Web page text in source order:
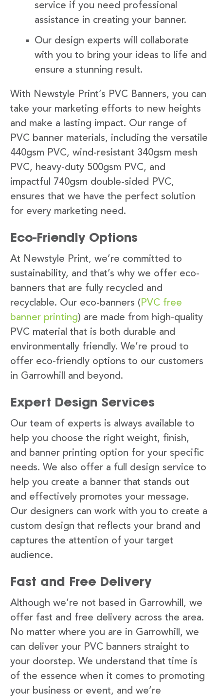
service if you need professional
assistance in creating your banner.
Our design experts will collaborate
with you to bring your ideas to life and
ensure a stunning result.
With Newstyle Print’s PVC Banners, you can
take your marketing efforts to new heights
and make a lasting impact. Our range of
PVC banner materials, including the versatile
440gsm PVC, wind-resistant 340gsm mesh
PVC, heavy-duty 500gsm PVC, and
impactful 740gsm double-sided PVC,
ensures that we have the perfect solution
for every marketing need.
Eco-Friendly Options
At Newstyle Print, we’re committed to
sustainability, and that’s why we offer eco-
banners that are fully recycled and
recyclable. Our eco-banners ( PVC free
banner printing) are made from high-quality
PVC material that is both durable and
environmentally friendly. We’re proud to
offer eco-friendly options to our customers
in Garrowhill and beyond.
Expert Design Services
Our team of experts is always available to
help you choose the right weight, finish,
and banner printing option for your specific
needs. We also offer a full design service to
help you create a banner that stands out
and effectively promotes your message.
Our designers can work with you to create a
custom design that reflects your brand and
captures the attention of your target
audience.
Fast and Free Delivery
Although we’re not based in Garrowhill, we
offer fast and free delivery across the area.
No matter where you are in Garrowhill, we
can deliver your PVC banners straight to
your doorstep. We understand that time is
of the essence when it comes to promoting
your business or event, and we’re